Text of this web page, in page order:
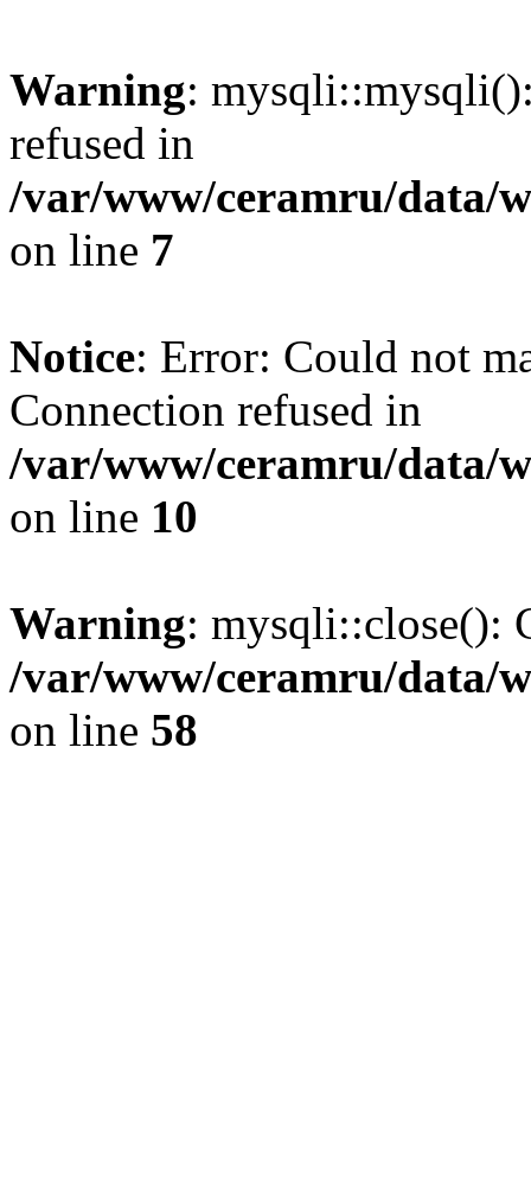
Warning:
refused in
/var/www/ceramru/data/
on line 7
Notice: Error: Could not
Connection refused in
/var/www/ceramru/data/
on line 10
Warning: mysqli::close():
/var/www/ceramru/data/
on line 58